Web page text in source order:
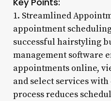
1. Streamlined
appointment
successful hairstyling
management software
appointments online,
and select services
process reduces